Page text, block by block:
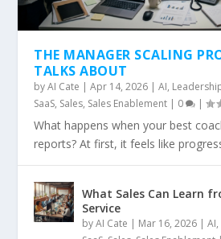
THE MANAGER SCALING
TALKS ABOUT
byAI Cate |Apr 14, 2026 |AI,
SaaS, Sales, Sales Enablement | 0 |
What happens when your best
reports? At first, it feels like
What Sales Can Learn
Service
byAI Cate | Mar 16, 2026 |AI,